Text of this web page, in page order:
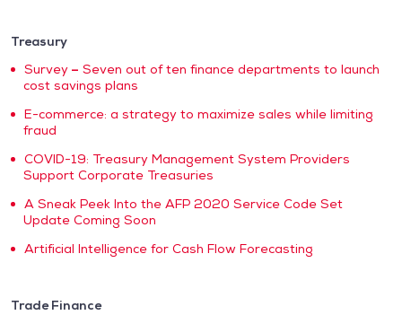
Treasury
Survey – Seven out of ten finance departments to launch
cost savings plans
E-commerce: a strategy to maximize sales while limiting
fraud
COVID-19: Treasury Management System Providers
Support Corporate Treasuries
A Sneak Peek Into the AFP 2020 Service Code Set
Update Coming Soon
Artificial Intelligence for Cash Flow Forecasting
Trade Finance